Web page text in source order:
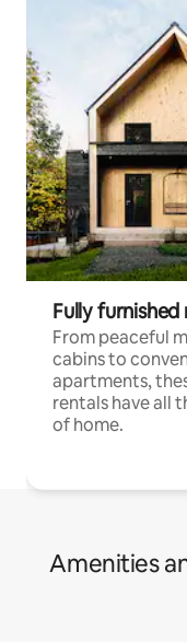
Fully furnished
From peaceful
cabins to
apartments,
rentals have all
of home.
Amenities